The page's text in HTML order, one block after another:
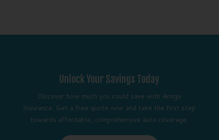
Unlock Your Savings Today
Discover how much you could save with Amigo
Insurance. Get a free quote now and take the first step
towards affordable, comprehensive auto coverage.